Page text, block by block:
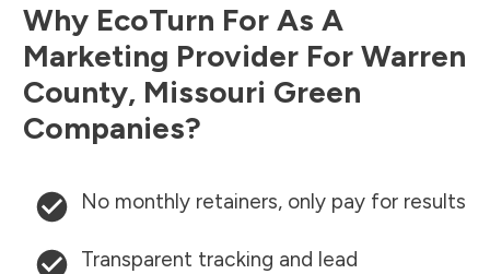
Why EcoTurn For As A
Marketing Provider For Warren
County, Missouri Green
Companies?
No monthly retainers, only pay for results
Transparent tracking and lead